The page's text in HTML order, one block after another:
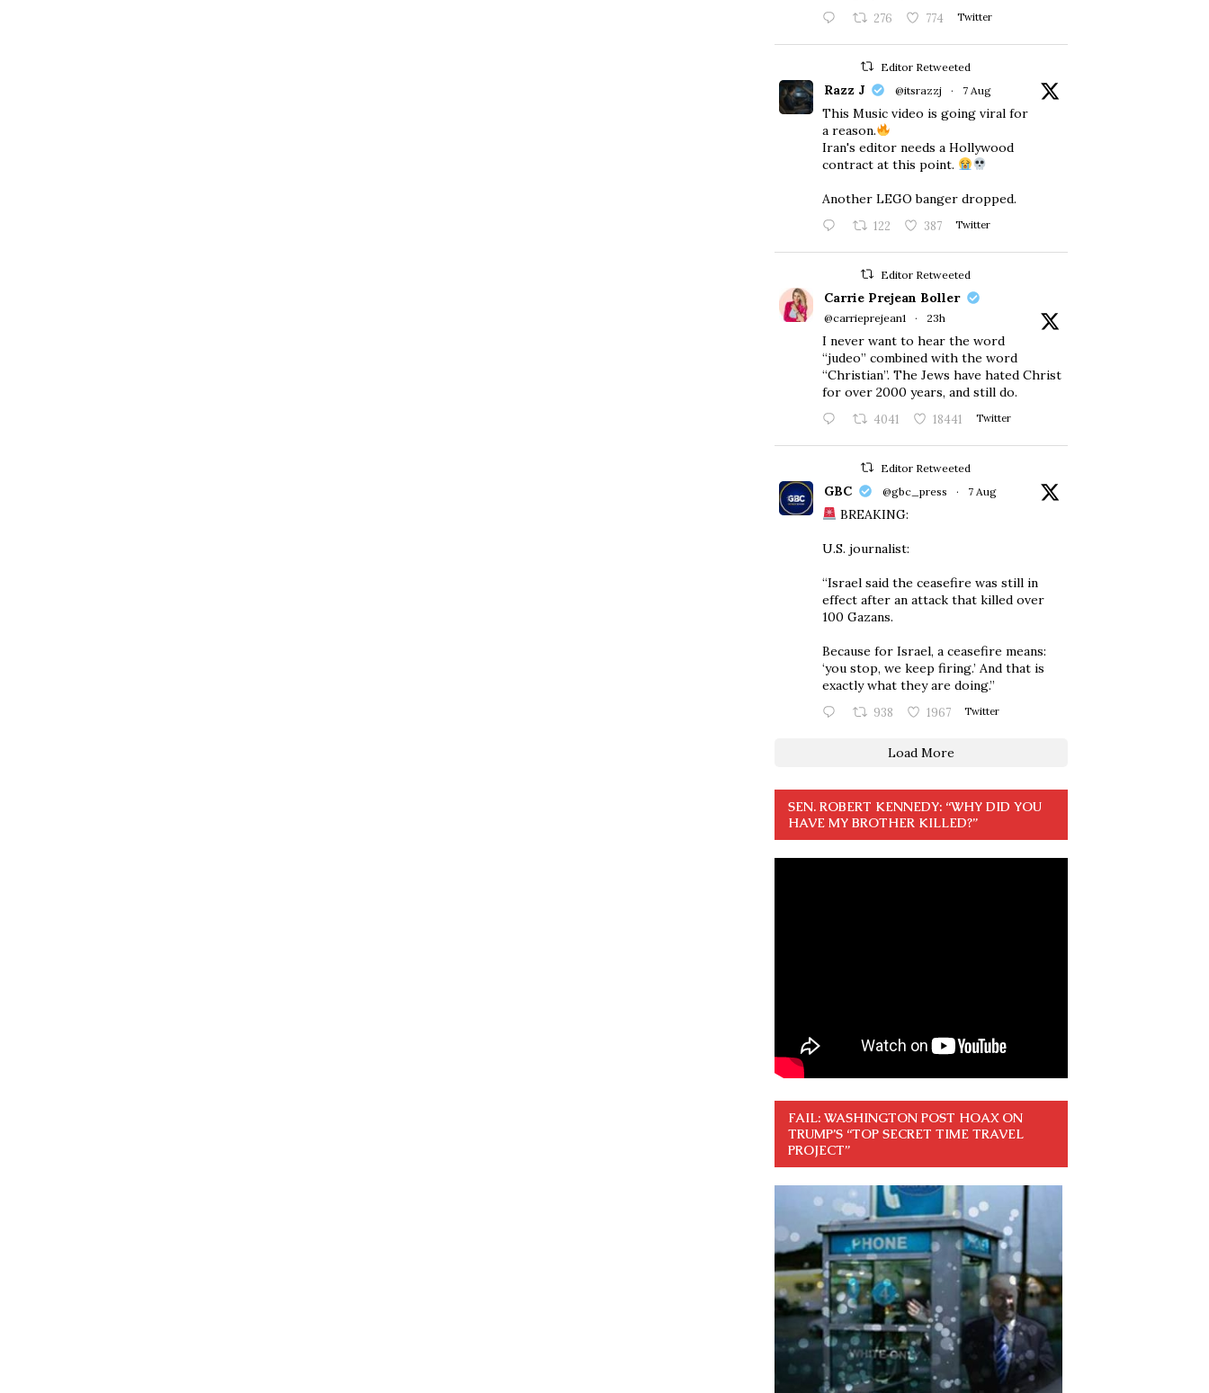
276 774 Twitter
Editor Retweeted
Razz J @itsrazzj · 7 Aug
This Music video is going viral for
a reason.
Iran's editor needs a Hollywood
contract at this point.
Another LEGO banger dropped.
122 387 Twitter
Editor Retweeted
Carrie Prejean Boller
@carrieprejean1 · 23h
I never want to hear the word
“judeo” combined with the word
“Christian”. The Jews have hated Christ
for over 2000 years, and still do.
4041 18441 Twitter
Editor Retweeted
GBC @gbc_press · 7 Aug
BREAKING:
U.S. journalist:
“Israel said the ceasefire was still in
effect after an attack that killed over
100 Gazans.
Because for Israel, a ceasefire means:
‘you stop, we keep firing.’ And that is
exactly what they are doing.”
938 1967 Twitter
Load More
SEN. ROBERT KENNEDY: “WHY DID YOU
HAVE MY BROTHER KILLED?”
FAIL: WASHINGTON POST HOAX ON
TRUMP’S “TOP SECRET TIME TRAVEL
PROJECT”